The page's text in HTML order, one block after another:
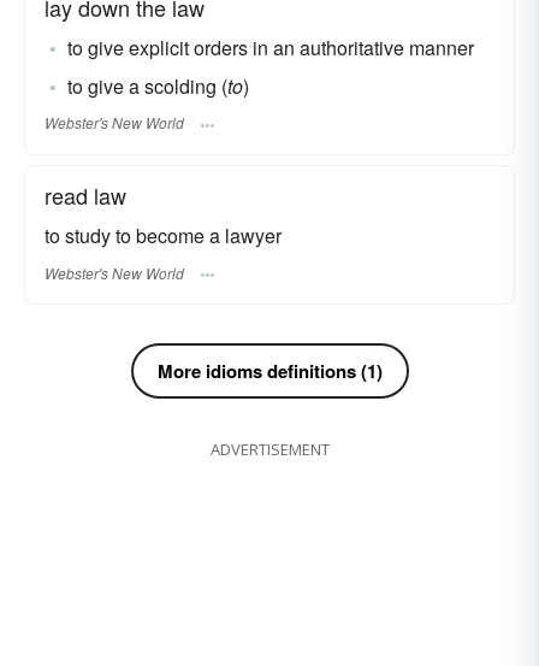
lay down the law
to give explicit orders in an authoritative manner
to give a scolding (to)
Webster's New World
read law
to study to become a lawyer
Webster's New World
More idioms definitions (1)
ADVERTISEMENT